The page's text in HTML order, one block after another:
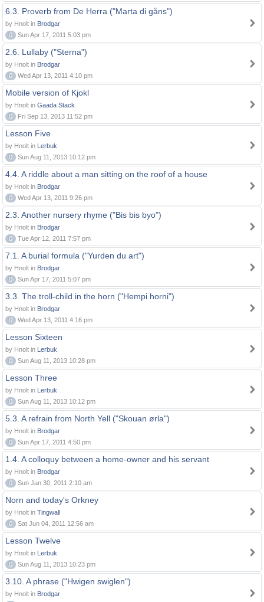
6.3. Proverb from De Herra ("Marta di gåns")
by Hnolt in Brodgar
0
Sun Apr 17, 2011 5:03 pm
2.6. Lullaby ("Sterna")
by Hnolt in Brodgar
0
Wed Apr 13, 2011 4:10 pm
Mobile version of Kjokl
by Hnolt in Gaada Stack
0
Fri Sep 13, 2013 11:52 pm
Lesson Five
by Hnolt in Lerbuk
0
Sun Aug 11, 2013 10:12 pm
4.4. A riddle about a man sitting on the roof of a house
by Hnolt in Brodgar
0
Wed Apr 13, 2011 9:26 pm
2.3. Another nursery rhyme ("Bis bis byo")
by Hnolt in Brodgar
0
Tue Apr 12, 2011 7:57 pm
7.1. A burial formula ("Yurden du art")
by Hnolt in Brodgar
0
Sun Apr 17, 2011 5:07 pm
3.3. The troll-child in the horn ("Hempi horni")
by Hnolt in Brodgar
0
Wed Apr 13, 2011 4:16 pm
Lesson Sixteen
by Hnolt in Lerbuk
0
Sun Aug 11, 2013 10:28 pm
Lesson Three
by Hnolt in Lerbuk
0
Sun Aug 11, 2013 10:12 pm
5.3. A refrain from North Yell ("Skouan ørla")
by Hnolt in Brodgar
0
Sun Apr 17, 2011 4:50 pm
1.4. A colloquy between a home-owner and his servant
by Hnolt in Brodgar
0
Sun Jan 30, 2011 2:10 am
Norn and today's Orkney
by Hnolt in Tingwall
0
Sat Jun 04, 2011 12:56 am
Lesson Twelve
by Hnolt in Lerbuk
0
Sun Aug 11, 2013 10:23 pm
3.10. A phrase ("Hwigen swiglen")
by Hnolt in Brodgar